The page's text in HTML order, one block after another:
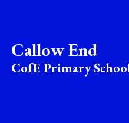
Callow End
CofE Primary